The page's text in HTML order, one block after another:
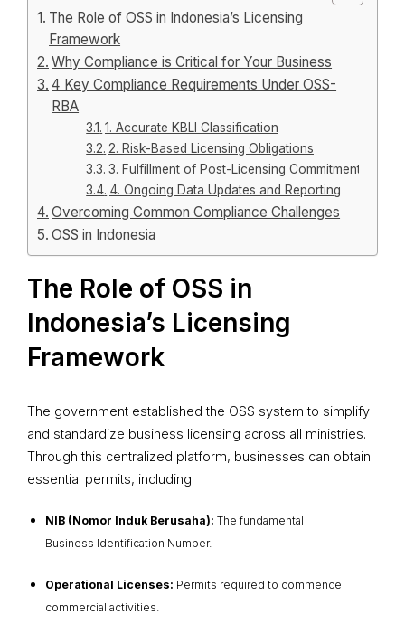
The Role of OSS in Indonesia’s Licensing
Framework
Why Compliance is Critical for Your Business
4 Key Compliance Requirements Under OSS-
RBA
1. Accurate KBLI Classification
2. Risk-Based Licensing Obligations
3. Fulfillment of Post-Licensing Commitments
4. Ongoing Data Updates and Reporting
Overcoming Common Compliance Challenges
OSS in Indonesia
The Role of OSS in
Indonesia’s Licensing
Framework
The government established the OSS system to simplify
and standardize business licensing across all ministries.
Through this centralized platform, businesses can obtain
essential permits, including:
NIB (Nomor Induk Berusaha): The fundamental
Business Identification Number.
Operational Licenses: Permits required to commence
commercial activities.